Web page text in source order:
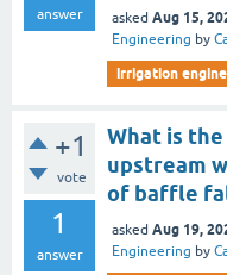
answer asked Aug 15,
Engineering by
irrigation
+1
vote
1
answer
What is
upstream
of baffle
asked Aug 19,
Engineering by